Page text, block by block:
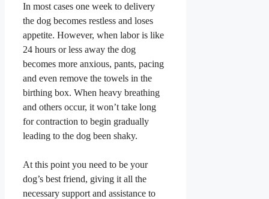
​In most cases one week to delivery
the dog becomes restless and loses
appetite. However, when labor is like
24 hours or less away the dog
becomes more anxious, pants, pacing
and even remove the towels in the
birthing box. When heavy breathing
and others occur, it won’t take long
for contraction to begin gradually
leading to the dog been shaky.
​At this point you need to be your
dog’s best friend, giving it all the
necessary support and assistance to